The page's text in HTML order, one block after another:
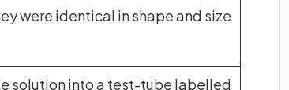
were identical in shape and size
solution into a test-tube labelled